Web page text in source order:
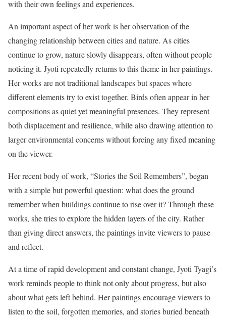
with their own feelings and experiences.
An important aspect of her work is her observation of the
changing relationship between cities and nature. As cities
continue to grow, nature slowly disappears, often without people
noticing it. Jyoti repeatedly returns to this theme in her paintings.
Her works are not traditional landscapes but spaces where
different elements try to exist together. Birds often appear in her
compositions as quiet yet meaningful presences. They represent
both displacement and resilience, while also drawing attention to
larger environmental concerns without forcing any fixed meaning
on the viewer.
Her recent body of work, “Stories the Soil Remembers”, began
with a simple but powerful question: what does the ground
remember when buildings continue to rise over it? Through these
works, she tries to explore the hidden layers of the city. Rather
than giving direct answers, the paintings invite viewers to pause
and reflect.
At a time of rapid development and constant change, Jyoti Tyagi’s
work reminds people to think not only about progress, but also
about what gets left behind. Her paintings encourage viewers to
listen to the soil, forgotten memories, and stories buried beneath